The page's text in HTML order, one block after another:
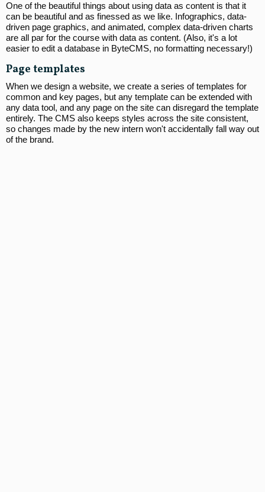
One of the beautiful things about using data as content is that it
can be beautiful and as finessed as we like. Infographics, data-
driven page graphics, and animated, complex data-driven charts
are all par for the course with data as content. (Also, it's a lot
easier to edit a database in ByteCMS, no formatting necessary!)
Page templates
When we design a website, we create a series of templates for
common and key pages, but any template can be extended with
any data tool, and any page on the site can disregard the template
entirely. The CMS also keeps styles across the site consistent,
so changes made by the new intern won't accidentally fall way out
of the brand.